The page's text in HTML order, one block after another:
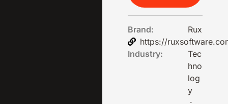
Brand:
Rux
https://
Industry:
Tec
hno
log
y